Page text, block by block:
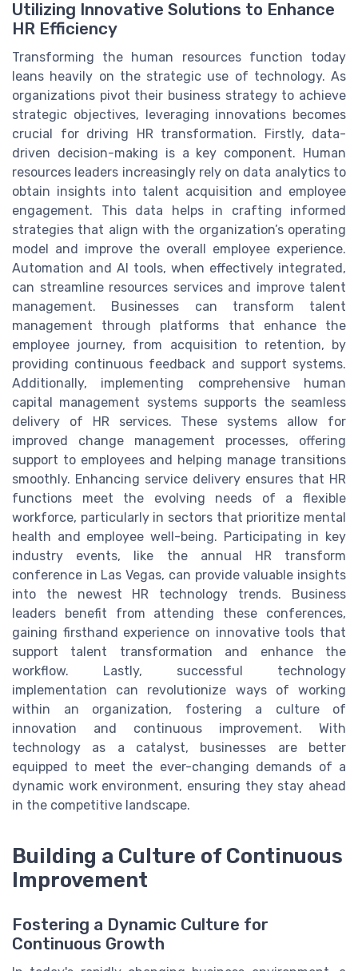
Utilizing Innovative Solutions to Enhance
HR Efficiency
Transforming the human resources function today
leans heavily on the strategic use of technology. As
organizations pivot their business strategy to achieve
strategic objectives, leveraging innovations becomes
crucial for driving HR transformation. Firstly, data-
driven decision-making is a key component. Human
resources leaders increasingly rely on data analytics to
obtain insights into talent acquisition and employee
engagement. This data helps in crafting informed
strategies that align with the organization’s operating
model and improve the overall employee experience.
Automation and AI tools, when effectively integrated,
can streamline resources services and improve talent
management. Businesses can transform talent
management through platforms that enhance the
employee journey, from acquisition to retention, by
providing continuous feedback and support systems.
Additionally, implementing comprehensive human
capital management systems supports the seamless
delivery of HR services. These systems allow for
improved change management processes, offering
support to employees and helping manage transitions
smoothly. Enhancing service delivery ensures that HR
functions meet the evolving needs of a flexible
workforce, particularly in sectors that prioritize mental
health and employee well-being. Participating in key
industry events, like the annual HR transform
conference in Las Vegas, can provide valuable insights
into the newest HR technology trends. Business
leaders benefit from attending these conferences,
gaining firsthand experience on innovative tools that
support talent transformation and enhance the
workflow. Lastly, successful technology
implementation can revolutionize ways of working
within an organization, fostering a culture of
innovation and continuous improvement. With
technology as a catalyst, businesses are better
equipped to meet the ever-changing demands of a
dynamic work environment, ensuring they stay ahead
in the competitive landscape.
Building a Culture of Continuous
Improvement
Fostering a Dynamic Culture for
Continuous Growth